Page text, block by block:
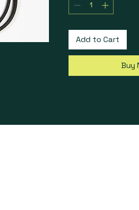
NOTES: The ideal
accessory for all
Add to Cart
Buy